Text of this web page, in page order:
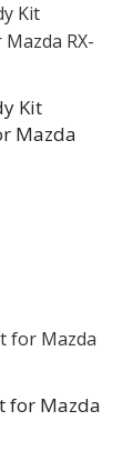
Kit
Mazda
for Mazda